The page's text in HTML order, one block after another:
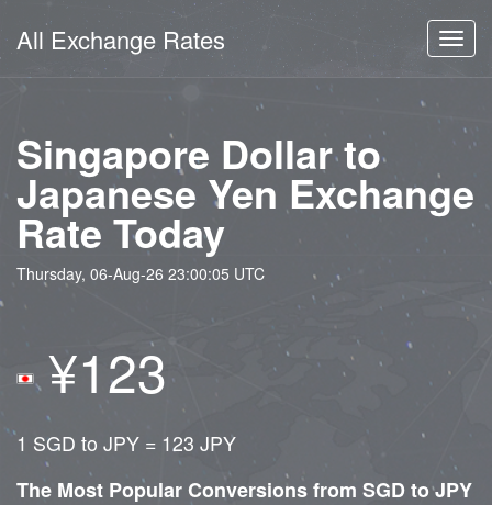
All Exchange Rates
Singapore Dollar to
Japanese Yen Exchange
Rate Today
Thursday, 06-Aug-26 23:00:05 UTC
¥123
1 SGD to JPY = 123 JPY
The Most Popular Conversions from SGD to JPY